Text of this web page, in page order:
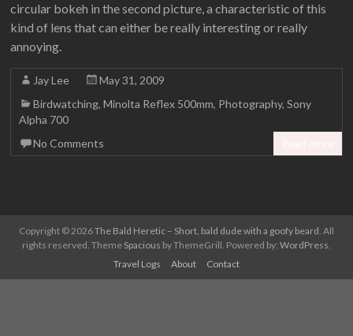
circular bokeh in the second picture, a characteristic of this
kind of lens that can either be really interesting or really
annoying.
Jay Lee
May 31, 2009
Birdwatching,Minolta Reflex 500mm, Photography,Sony
Alpha 700
No Comments
Copyright © 2026The Bald Heretic – Short, bald dude with a goofy beard. All
rights reserved. Theme Spacious by ThemeGrill. Powered by: WordPress.
Travel Logs
About Contact